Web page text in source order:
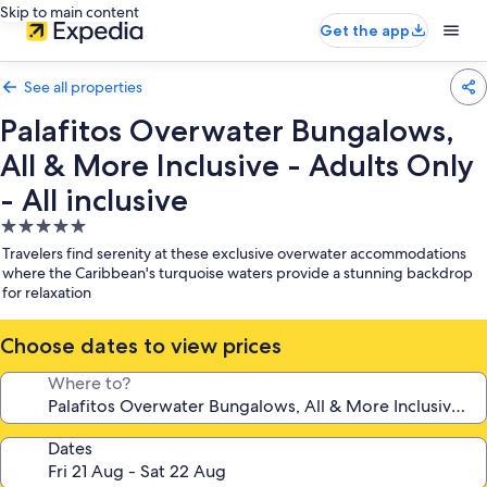
Skip to main content
Get the app
See all properties
Palafitos Overwater Bungalows,
All & More Inclusive - Adults Only
- All inclusive
5.0
star
property
Travelers find serenity at these exclusive overwater accommodations
where the Caribbean's turquoise waters provide a stunning backdrop
for relaxation
Choose dates to view prices
Where to?
Dates